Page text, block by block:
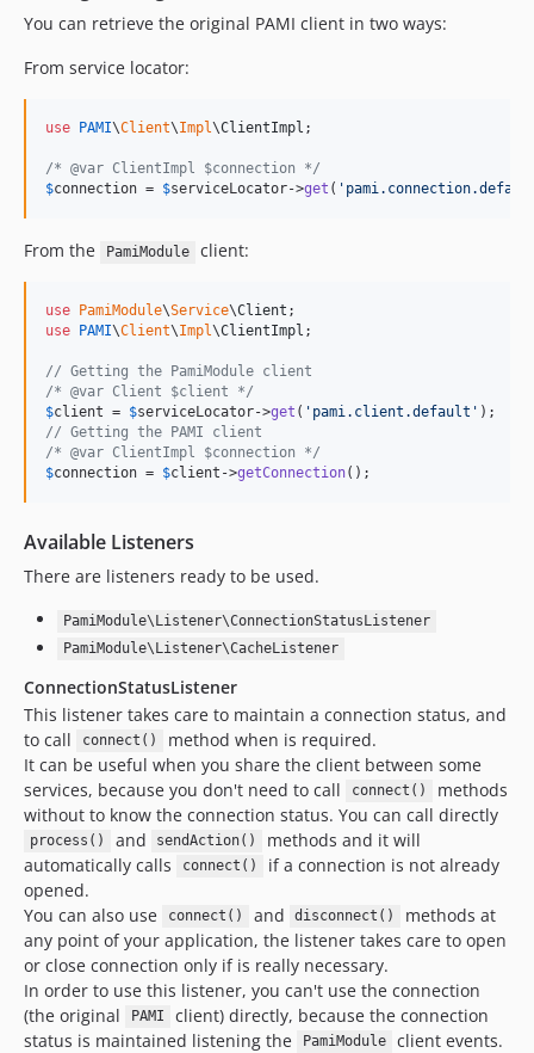
You can retrieve the original PAMI client in two ways:
From service locator:
use PAMI\Client\Impl\ClientImpl ;
/* @var ClientImpl $connection */
$connection = $serviceLocator->get ( '
From the PamiModule client:
use PamiModule\Service\Client
use
PAMI\Client\Impl\ClientImpl ;
// Getting the PamiModule client
/* @var Client $client */
$client = $serviceLocator->get ( ' pami.client.default '
// Getting the PAMI client
/* @var ClientImpl $connection */
$connection = $client ->getConnection();
Available Listeners
There are listeners ready to be used.
PamiModule\Listener\ConnectionStatusListener
PamiModule\Listener\CacheListener
ConnectionStatusListener
This listener takes care to maintain a connection status, and
to call
connect()
method when is required.
It can be useful when you share the client between some
services, because you don't need to call
connect()
methods
without to know the connection status. You can call directly
process() and sendAction()
methods and it will
automatically calls
connect()
if a connection is not already
opened.
You can also use
connect() and disconnect()
methods at
any point of your application, the listener takes care to open
or close connection only if is really necessary.
In order to use this listener, you can't use the connection
(the original
PAMI
client) directly, because the connection
status is maintained listening the
PamiModule
client events.